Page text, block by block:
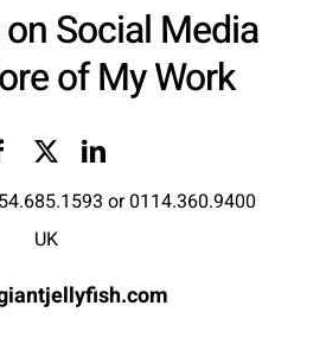
Social Media
of My Work
or0114.360.9400
UK